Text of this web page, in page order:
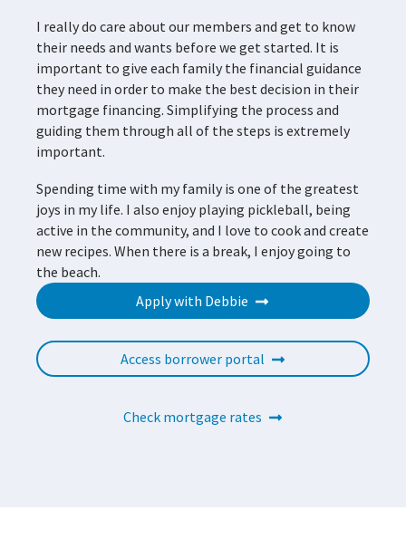
I really do care about our members and get to know
their needs and wants before we get started. It is
important to give each family the financial guidance
they need in order to make the best decision in their
mortgage financing. Simplifying the process and
guiding them through all of the steps is extremely
important.
Spending time with my family is one of the greatest
joys in my life. I also enjoy playing pickleball, being
active in the community, and I love to cook and create
new recipes. When there is a break, I enjoy going to
the beach.
Apply with Debbie
Access borrower portal
Check mortgage rates